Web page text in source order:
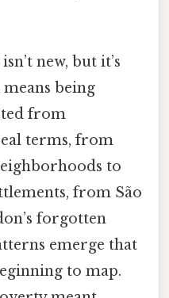
new, but it’s
being
from
terms, from
to
from São
forgotten
emerge that
to map.